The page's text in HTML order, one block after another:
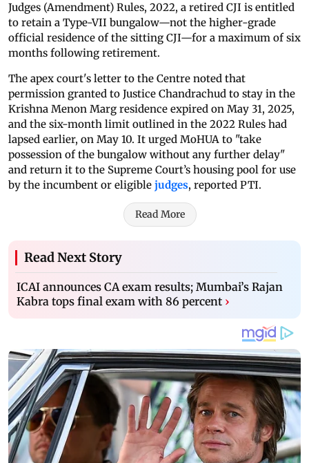
Judges (Amendment) Rules, 2022, a retired CJI is entitled
to retain a Type-VII bungalow—not the higher-grade
official residence of the sitting CJI—for a maximum of six
months following retirement.
The apex court's letter to the Centre noted that
permission granted to Justice Chandrachud to stay in the
Krishna Menon Marg residence expired on May 31, 2025,
and the six-month limit outlined in the 2022 Rules had
lapsed earlier, on May 10. It urged MoHUA to "take
possession of the bungalow without any further delay"
and return it to the Supreme Court’s housing pool for use
by the incumbent or eligible judges, reported PTI.
Read More
Read Next Story
ICAI announces CA exam results; Mumbai’s Rajan
Kabra tops final exam with 86 percent ›